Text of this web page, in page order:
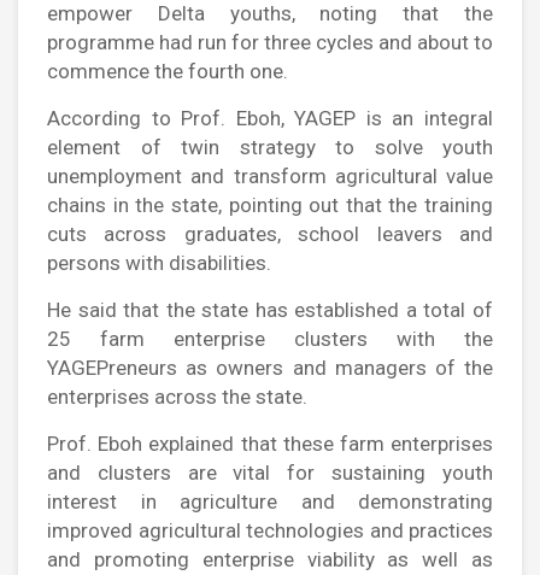
empower Delta youths, noting that the
programme had run for three cycles and about to
commence the fourth one.
According to Prof. Eboh, YAGEP is an integral
element of twin strategy to solve youth
unemployment and transform agricultural value
chains in the state, pointing out that the training
cuts across graduates, school leavers and
persons with disabilities.
He said that the state has established a total of
25 farm enterprise clusters with the
YAGEPreneurs as owners and managers of the
enterprises across the state.
Prof. Eboh explained that these farm enterprises
and clusters are vital for sustaining youth
interest in agriculture and demonstrating
improved agricultural technologies and practices
and promoting enterprise viability as well as